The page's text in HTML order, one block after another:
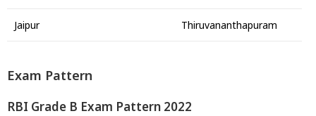
Jaipur Thiruvananthapuram
Exam Pattern
RBI Grade B Exam Pattern 2022